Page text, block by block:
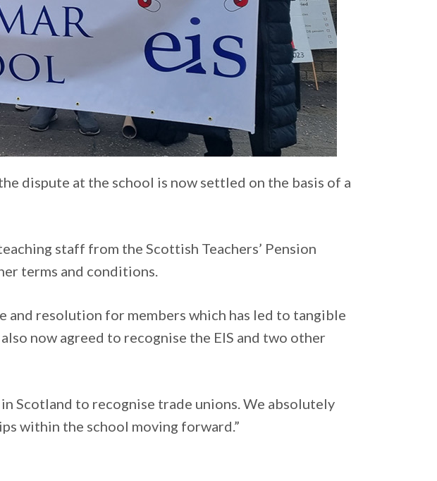
dispute at the school is now settled on the basis of a
staff from the Scottish Teachers’ Pension
terms and conditions.
and resolution for members which has led to tangible
now agreed to recognise the EIS and two other
Scotland to recognise trade unions. We absolutely
within the school moving forward.”